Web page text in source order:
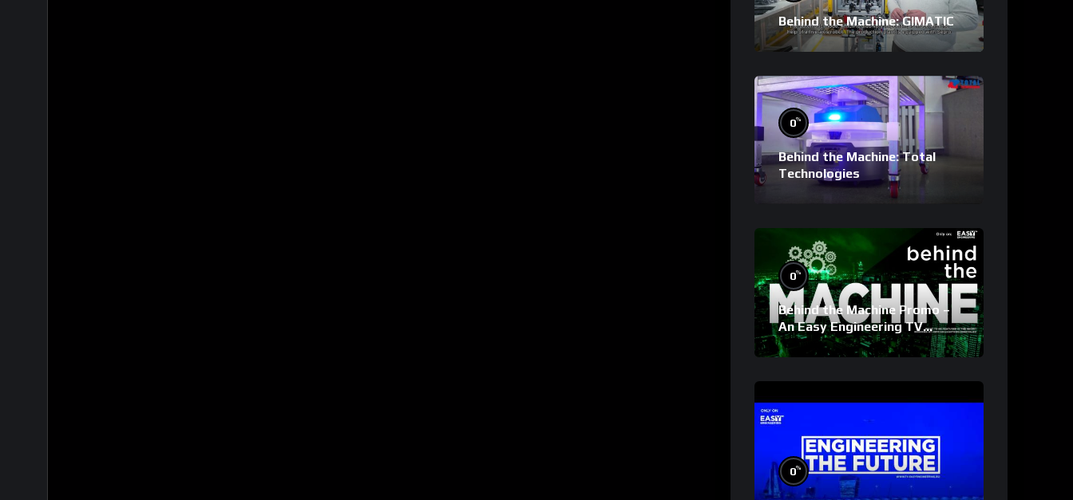
Behind the Machine: GIMATIC
0%
Behind the Machine: Total
Technologies
0%
Behind the Machine Promo –
An Easy Engineering TV
Original
0%